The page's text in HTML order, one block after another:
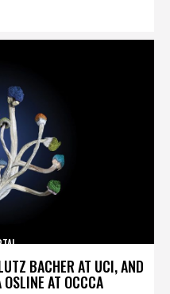
BACHER AT UCI, AND
AT OCCCA